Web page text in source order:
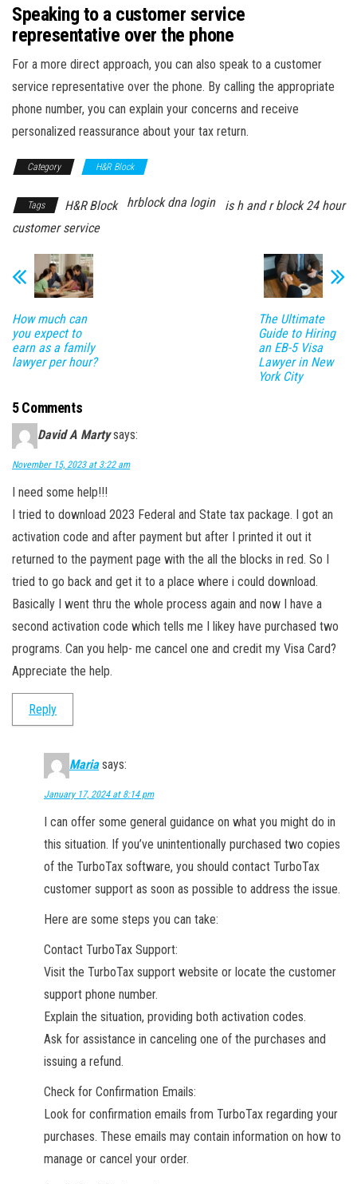
Speaking to a customer service
representative over the phone
For a more direct approach, you can also speak to a customer
service representative over the phone. By calling the appropriate
phone number, you can explain your concerns and receive
personalized reassurance about your tax return.
Category H&R Block
Tags H&R Block hrblock dna login
is h and r block 24 hour
customer service
How much can
you expect to
earn as a family
lawyer per hour?
The Ultimate
Guide to Hiring
an EB-5 Visa
Lawyer in New
York City
5 Comments
David A Marty says:
November 15, 2023 at 3:22 am
I need some help!!!
I tried to download 2023 Federal and State tax package. I got an
activation code and after payment but after I printed it out it
returned to the payment page with the all the blocks in red. So I
tried to go back and get it to a place where i could download.
Basically I went thru the whole process again and now I have a
second activation code which tells me I likey have purchased two
programs. Can you help- me cancel one and credit my Visa Card?
Appreciate the help.
Reply
Maria says:
January 17, 2024 at 8:14 pm
I can offer some general guidance on what you might do in
this situation. If you’ve unintentionally purchased two copies
of the TurboTax software, you should contact TurboTax
customer support as soon as possible to address the issue.
Here are some steps you can take:
Contact TurboTax Support:
Visit the TurboTax support website or locate the customer
support phone number.
Explain the situation, providing both activation codes.
Ask for assistance in canceling one of the purchases and
issuing a refund.
Check for Confirmation Emails:
Look for confirmation emails from TurboTax regarding your
purchases. These emails may contain information on how to
manage or cancel your order.